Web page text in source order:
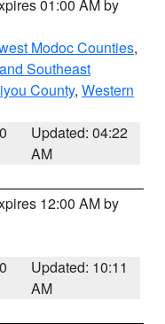
01:00 AM by
Modoc Counties,
Southeast
County, Western
Updated: 04:22
AM
12:00 AM by
Updated: 10:11
AM